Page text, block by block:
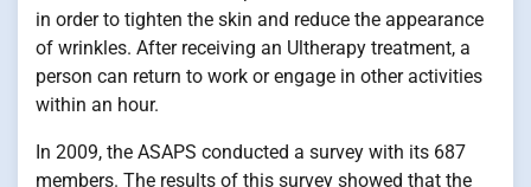
in order to tighten the skin and reduce the appearance
of wrinkles. After receiving an Ultherapy treatment, a
person can return to work or engage in other activities
within an hour.
In 2009, the ASAPS conducted a survey with its 687
members. The results of this survey showed that the